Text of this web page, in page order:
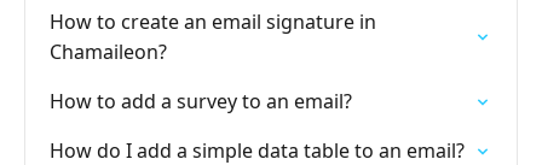
How to create an email signature in
Chamaileon?
How to add a survey to an email?
How do I add a simple data table to an email?